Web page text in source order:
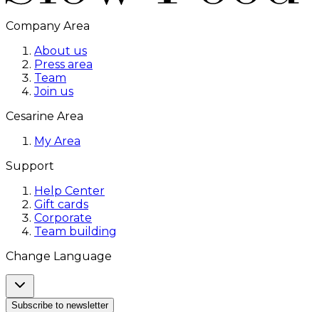
Company Area
About us
Press area
Team
Join us
Cesarine Area
My Area
Support
Help Center
Gift cards
Corporate
Team building
Change Language
Subscribe to newsletter